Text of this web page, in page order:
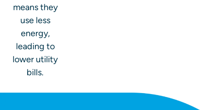
means they
use less
energy,
leading to
lower utility
bills.